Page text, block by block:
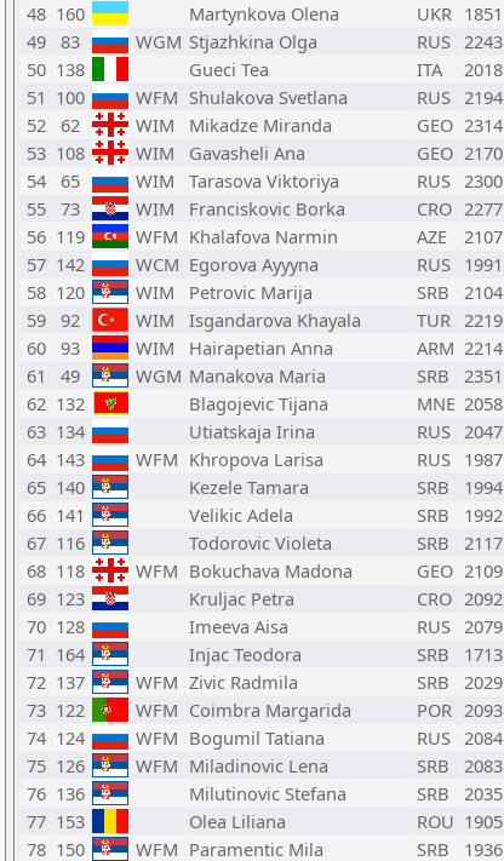
48 160 Martynkova Olena UKR 1851
49 83 WGM Stjazhkina Olga RUS 2243
50 138 Gueci Tea ITA 2018
51 100 WFM Shulakova Svetlana RUS 2194
52 62 WIM Mikadze Miranda GEO 2314
53 108 WIM Gavasheli Ana GEO 2170
54 65 WIM Tarasova Viktoriya RUS 2300
55 73 WIM Franciskovic Borka CRO 2277
56 119 WFM Khalafova Narmin AZE 2107
57 142 WCM Egorova Ayyyna RUS 1991
58 120 WIM Petrovic Marija SRB 2104
59 92 WIM Isgandarova Khayala TUR 2219
60 93 WIM Hairapetian Anna ARM 2214
61
49 WGM Manakova Maria SRB 2351
62 132 Blagojevic Tijana MNE 2058
63 134 Utiatskaja Irina RUS 2047
64 143 WFM Khropova Larisa RUS 1987
65 140 Kezele Tamara SRB 1994
66 141 Velikic Adela SRB 1992
67 116 Todorovic Violeta SRB 2117
68 118 WFM Bokuchava Madona GEO 2109
69 123 Kruljac Petra CRO 2092
70 128 Imeeva Aisa RUS 2079
71 164 Injac Teodora SRB 1713
72 137 WFM Zivic Radmila SRB 2029
73 122 WFM Coimbra Margarida POR 2093
74 124 WFM Bogumil Tatiana RUS 2084
75 126 WFM Miladinovic Lena SRB 2083
76 136 Milutinovic Stefana SRB 2035
77 153 Olea Liliana ROU 1905
78 150 WFM Paramentic Mila SRB 1936